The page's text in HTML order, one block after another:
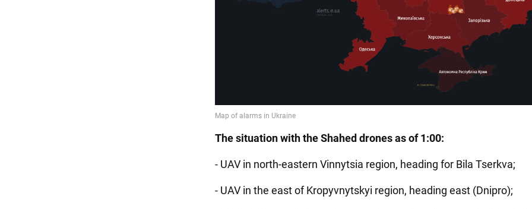
The situation with the Shahed drones as of 1:00:
- UAV in north-eastern Vinnytsia region, heading for Bila Tserkva;
- UAV in the east of Kropyvnytskyi region, heading east (Dnipro);